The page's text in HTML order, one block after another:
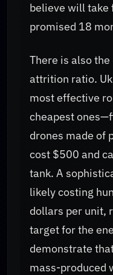
believe will take
promised 18
There is also
attrition ratio.
most effective
cheapest
drones made of
cost $500 and
tank. A
likely costing
dollars per unit,
target for the
demonstrate
mass-produced